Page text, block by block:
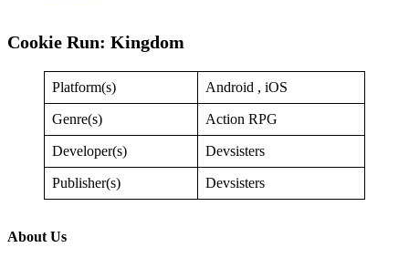
Cookie Run: Kingdom
Platform(s) Android , iOS
Genre(s) Action RPG
Developer(s) Devsisters
Publisher(s) Devsisters
About Us